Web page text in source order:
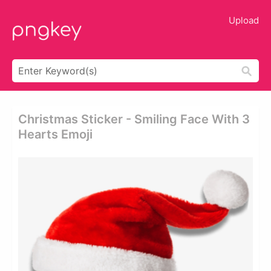
Upload
Christmas Sticker - Smiling Face With 3
Hearts Emoji